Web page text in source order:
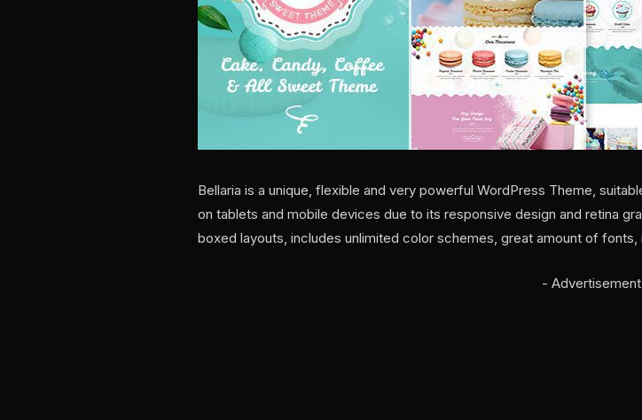
Bellaria is a unique, flexible and very powerful WordPress Theme,
on tablets and mobile devices due to its responsive design and retina
boxed layouts, includes unlimited color schemes, great amount of fonts,
-